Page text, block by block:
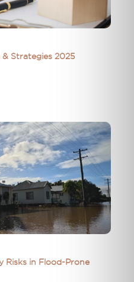
Strategies 2025
Risks in Flood-Prone